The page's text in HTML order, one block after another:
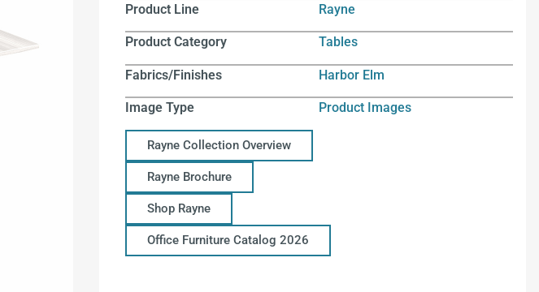
Product Line Rayne
Product Category Tables
Fabrics/Finishes Harbor Elm
Image Type Product Images
Rayne Collection Overview
Rayne Brochure
Shop Rayne
Office Furniture Catalog 2026